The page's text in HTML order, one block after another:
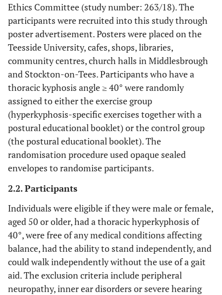
Ethics Committee (study number: 263/18). The
participants were recruited into this study through
poster advertisement. Posters were placed on the
Teesside University, cafes, shops, libraries,
community centres, church halls in Middlesbrough
and Stockton-on-Tees. Participants who have a
thoracic kyphosis angle ≥ 40° were randomly
assigned to either the exercise group
(hyperkyphosis-specific exercises together with a
postural educational booklet) or the control group
(the postural educational booklet). The
randomisation procedure used opaque sealed
envelopes to randomise participants.
2.2. Participants
Individuals were eligible if they were male or female,
aged 50 or older, had a thoracic hyperkyphosis of
40°, were free of any medical conditions affecting
balance, had the ability to stand independently, and
could walk independently without the use of a gait
aid. The exclusion criteria include peripheral
neuropathy, inner ear disorders or severe hearing